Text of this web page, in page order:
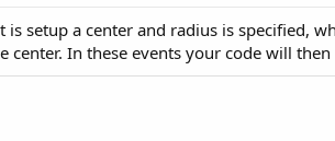
setup a center and radius is specified,
In these events your code will